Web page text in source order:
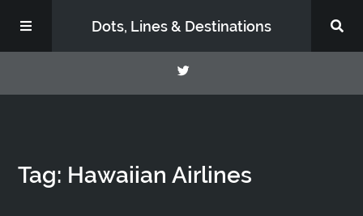
Dots, Lines & Destinations
Support the Show
Tag: Hawaiian Airlines